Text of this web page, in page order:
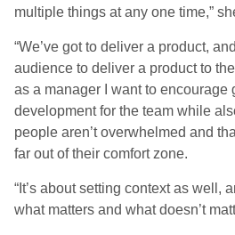
multiple things at any one time,”
“We’ve got to deliver a product,
audience to deliver a product to
as a manager I want to encourage
development for the team while
people aren’t overwhelmed and
far out of their comfort zone.
“It’s about setting context as well,
what matters and what doesn’t